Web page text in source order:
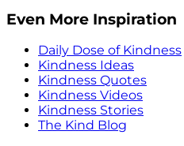
Even More Inspiration
Daily Dose of Kindness
Kindness Ideas
Kindness Quotes
Kindness Videos
Kindness Stories
The Kind Blog